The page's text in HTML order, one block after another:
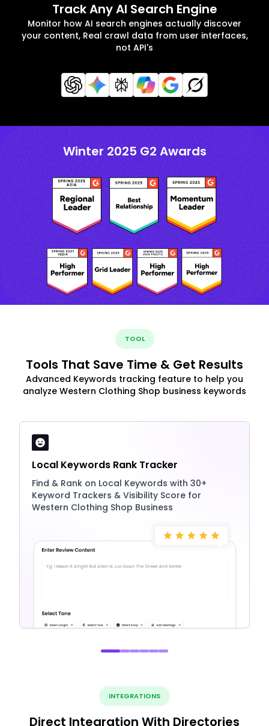
Track Any AI Search Engine
Monitor how AI search engines actually discover
your content, Real crawl data from user interfaces,
not API's
Winter 2025 G2 Awards
TOOL
Tools That Save Time & Get Results
Advanced Keywords tracking feature to help you
analyze Western Clothing Shop business keywords
Local Keywords Rank Tracker
Find & Rank on Local Keywords with 30+
Keyword Trackers & Visibility Score for
Western Clothing Shop Business
INTEGRATIONS
Direct Integration With Directories